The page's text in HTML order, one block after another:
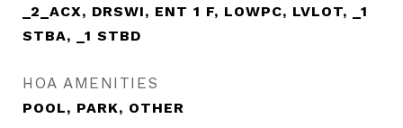
_2_ACX, DRSWI, ENT 1 F, LOWPC, LVLOT, _1
STBA, _1 STBD
HOA AMENITIES
POOL, PARK, OTHER